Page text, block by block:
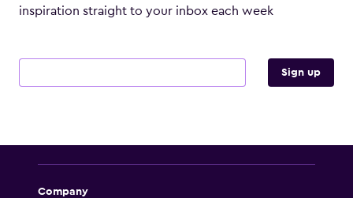
inspiration straight to your inbox each week
Sign up
Company